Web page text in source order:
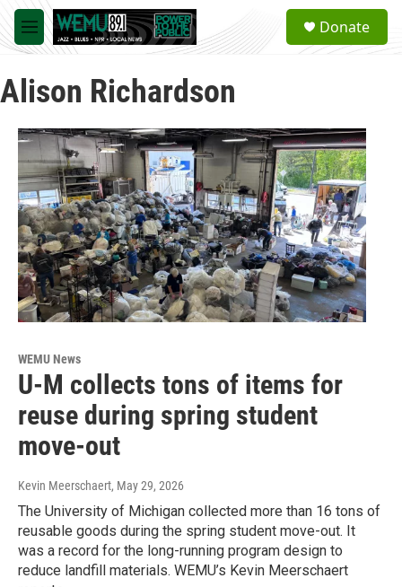
Skip to main content
M
e
u
a
Donate
Alison Richardson
WEMU News
U-M collects tons of items for
reuse during spring student
move-out
Kevin Meerschaert, May 29, 2026
The University of Michigan collected more than 16 tons of
reusable goods during the spring student move-out. It
was a record for the long-running program design to
reduce landfill materials. WEMU’s Kevin Meerschaert